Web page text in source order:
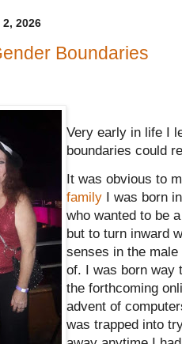
2026
Boundaries
Very early in life I
boundaries could
It was obvious to
family I was born
who wanted to be
but to turn inward
senses in the
of. I was born way
the forthcoming
advent of
was trapped into